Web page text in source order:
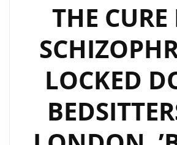
THE CURE
LOCKED